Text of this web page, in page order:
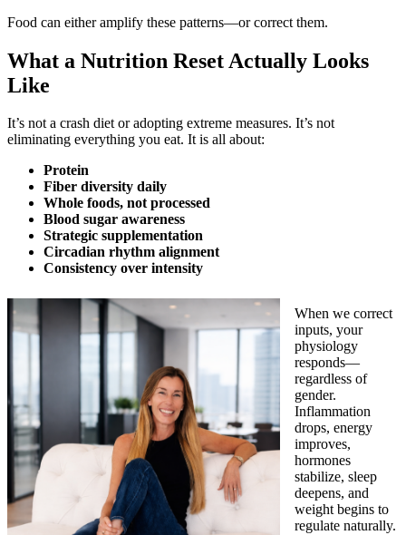
Food can either amplify these patterns—or correct them.
What a Nutrition Reset Actually Looks
Like
It’s not a crash diet or adopting extreme measures. It’s not
eliminating everything you eat. It is all about:
Protein
Fiber diversity daily
Whole foods, not processed
Blood sugar awareness
Strategic supplementation
Circadian rhythm alignment
Consistency over intensity
When we correct
inputs, your
physiology
responds—
regardless of
gender.
Inflammation
drops, energy
improves,
hormones
stabilize, sleep
deepens, and
weight begins to
regulate naturally.